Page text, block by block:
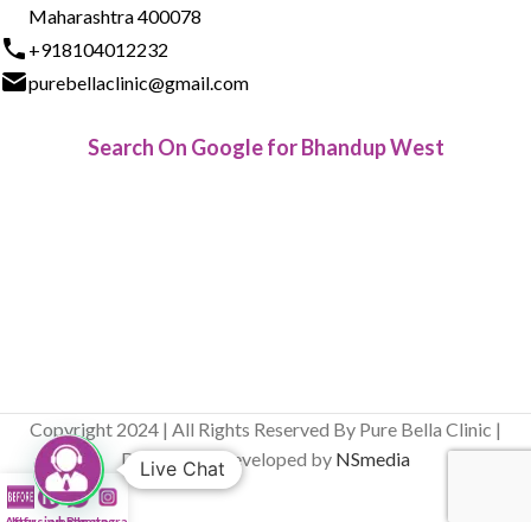
Maharashtra 400078
+918104012232
purebellaclinic@gmail.com
Search On Google for Bhandup West
Copyright 2024 | All Rights Reserved By Pure Bella Clinic |
Designed & Developed by NSmedia
Live Chat